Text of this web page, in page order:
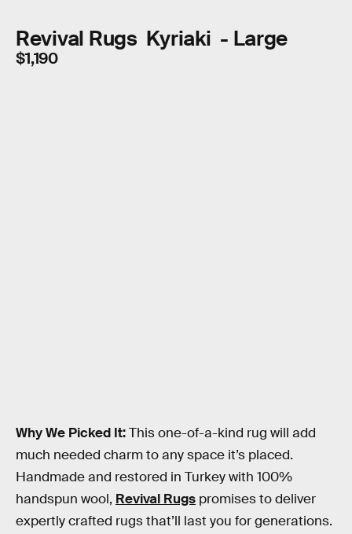
Revival Rugs Kyriaki - Large
$1,190
Why We Picked It:This one-of-a-kind rug will add
much needed charm to any space it’s placed.
Handmade and restored in Turkey with 100%
handspun wool, Revival Rugs promises to deliver
expertly crafted rugs that’ll last you for generations.